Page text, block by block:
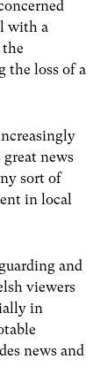
with a
the loss of a
news
sort of
in local
and
viewers
in
news and